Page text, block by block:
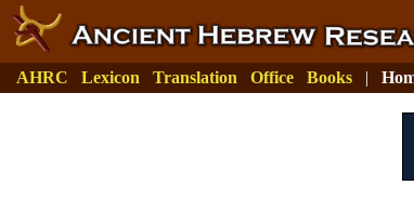
AHRC Lexicon Translation Office Books |